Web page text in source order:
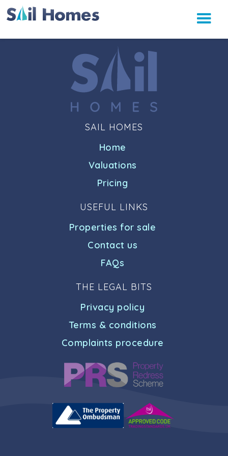
SAIL HOMES
Home
Valuations
Pricing
USEFUL LINKS
Properties for sale
Contact us
FAQs
THE LEGAL BITS
Privacy policy
Terms & conditions
Complaints procedure